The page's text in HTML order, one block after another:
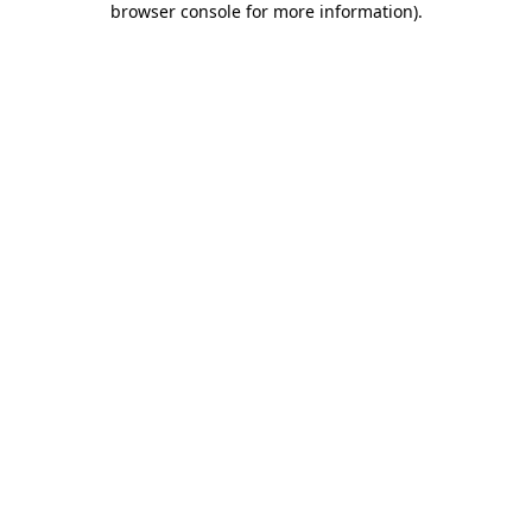
browser console for more information).